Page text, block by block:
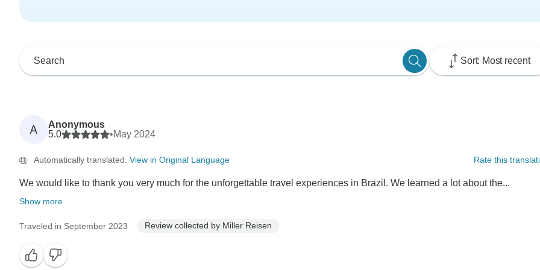
Sort: Most recent
A
Anonymous
5.0
•May 2024
Automatically translated. View in Original Language Rate this
We would like to thank you very much for the unforgettable travel experiences in Brazil. We learned a lot about the...
Show more
Traveled in September 2023 Review collected by Miller Reisen